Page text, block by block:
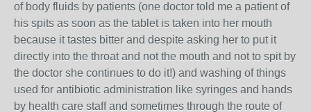
of body fluids by patients (one doctor told me a patient of
his spits as soon as the tablet is taken into her mouth
because it tastes bitter and despite asking her to put it
directly into the throat and not the mouth and not to spit by
the doctor she continues to do it!) and washing of things
used for antibiotic administration like syringes and hands
by health care staff and sometimes through the route of